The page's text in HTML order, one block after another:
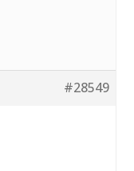
#28549